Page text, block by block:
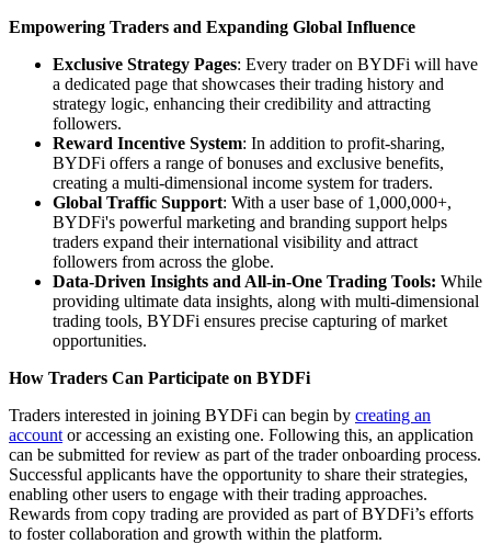
Empowering Traders and Expanding Global Influence
Exclusive Strategy Pages: Every trader on BYDFi will have
a dedicated page that showcases their trading history and
strategy logic, enhancing their credibility and attracting
followers.
Reward Incentive System: In addition to profit-sharing,
BYDFi offers a range of bonuses and exclusive benefits,
creating a multi-dimensional income system for traders.
Global Traffic Support: With a user base of 1,000,000+,
BYDFi's powerful marketing and branding support helps
traders expand their international visibility and attract
followers from across the globe.
Data-Driven Insights and All-in-One Trading Tools: While
providing ultimate data insights, along with multi-dimensional
trading tools, BYDFi ensures precise capturing of market
opportunities.
How Traders Can Participate on BYDFi
Traders interested in joining BYDFi can begin by creating an
account or accessing an existing one. Following this, an application
can be submitted for review as part of the trader onboarding process.
Successful applicants have the opportunity to share their strategies,
enabling other users to engage with their trading approaches.
Rewards from copy trading are provided as part of BYDFi’s efforts
to foster collaboration and growth within the platform.